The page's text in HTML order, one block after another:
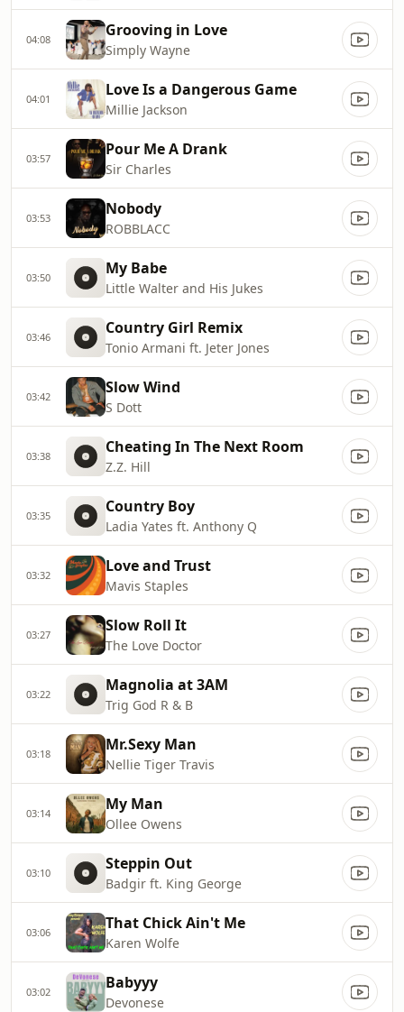
04:08 Grooving in Love
Simply Wayne
04:01 Love Is a Dangerous Game
Millie Jackson
03:57 Pour Me A Drank
Sir Charles
03:53 Nobody
ROBBLACC
03:50 My Babe
Little Walter and His Jukes
03:46 Country Girl Remix
Tonio Armani ft. Jeter Jones
03:42 Slow Wind
S Dott
03:38 Cheating In The Next Room
Z.Z. Hill
03:35 Country Boy
Ladia Yates ft. Anthony Q
03:32 Love and Trust
Mavis Staples
03:27 Slow Roll It
The Love Doctor
03:22 Magnolia at 3AM
Trig God R & B
03:18 Mr.Sexy Man
Nellie Tiger Travis
03:14 My Man
Ollee Owens
03:10 Steppin Out
Badgir ft. King George
03:06 That Chick Ain't Me
Karen Wolfe
03:02 Babyyy
Devonese